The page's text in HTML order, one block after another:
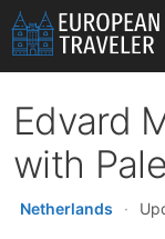
Skip
to
content
Edvard
with
Netherlands ·